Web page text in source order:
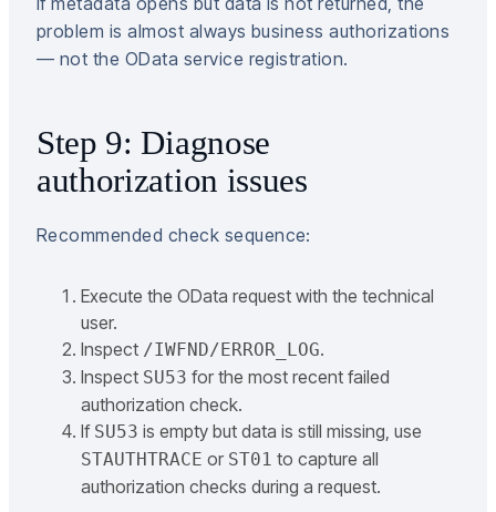
problem is almost always business authorizations
— not the OData service registration.
Step 9: Diagnose
authorization issues
Recommended check sequence:
Execute the OData request with the technical
user.
Inspect /IWFND/ERROR_LOG.
Inspect SU53 for the most recent failed
authorization check.
If SU53 is empty but data is still missing, use
STAUTHTRACE or ST01 to capture all
authorization checks during a request.